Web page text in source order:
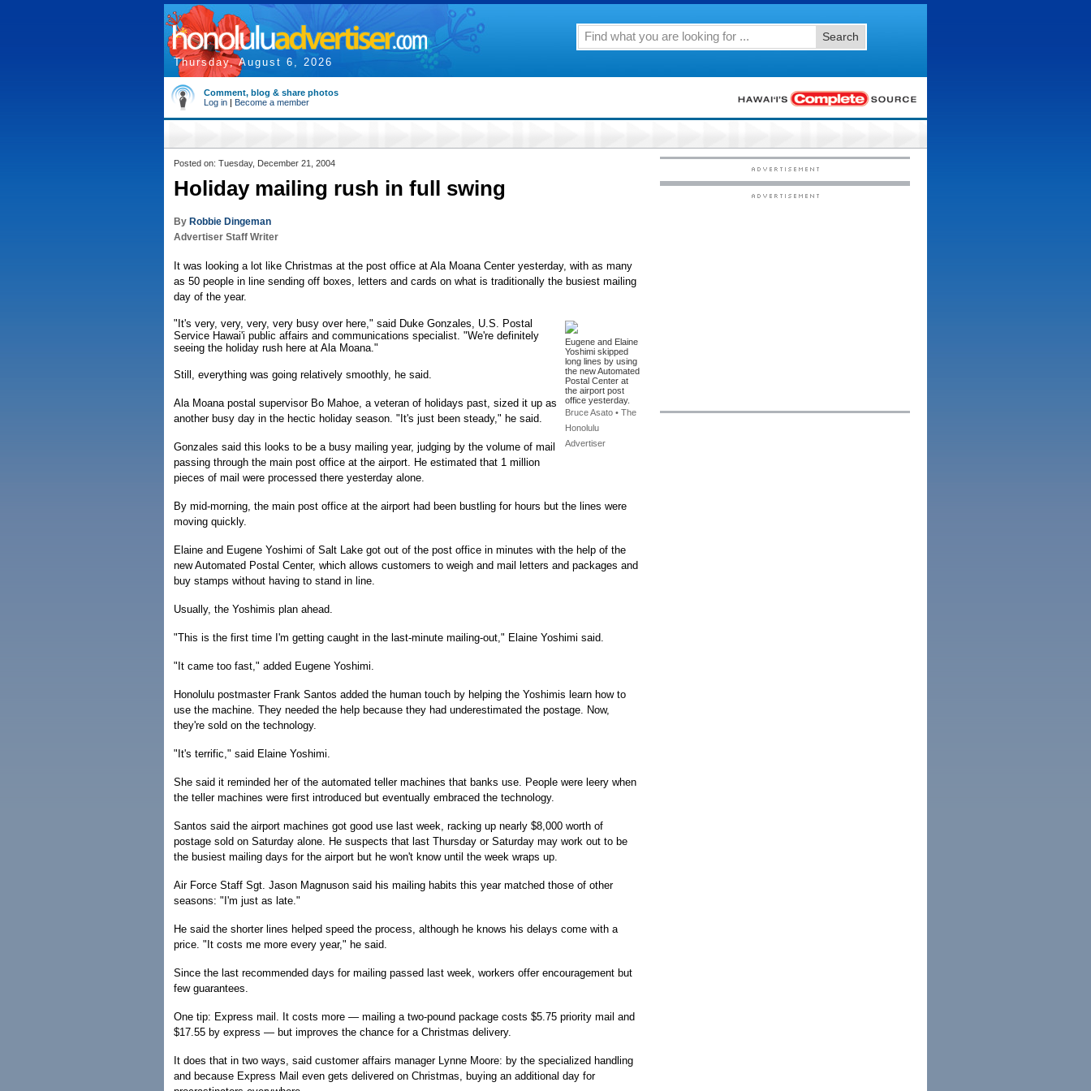
Thursday, August 6, 2026
Search
Comment, blog & share photos
Log in | Become a member
Posted on: Tuesday, December 21, 2004
Holiday mailing rush in full swing
By Robbie Dingeman
Advertiser Staff Writer
It was looking a lot like Christmas at the post office at Ala Moana Center yesterday, with as many
as 50 people in line sending off boxes, letters and cards on what is traditionally the busiest mailing
day of the year.
Eugene and Elaine
Yoshimi skipped
long lines by using
the new Automated
Postal Center at
the airport post
office yesterday.
Bruce Asato • The
Honolulu
Advertiser
"It's very, very, very, very busy over here," said Duke Gonzales, U.S. Postal
Service Hawai'i public affairs and communications specialist. "We're definitely
seeing the holiday rush here at Ala Moana."
Still, everything was going relatively smoothly, he said.
Ala Moana postal supervisor Bo Mahoe, a veteran of holidays past, sized it up as
another busy day in the hectic holiday season. "It's just been steady," he said.
Gonzales said this looks to be a busy mailing year, judging by the volume of mail
passing through the main post office at the airport. He estimated that 1 million
pieces of mail were processed there yesterday alone.
By mid-morning, the main post office at the airport had been bustling for hours but the lines were
moving quickly.
Elaine and Eugene Yoshimi of Salt Lake got out of the post office in minutes with the help of the
new Automated Postal Center, which allows customers to weigh and mail letters and packages and
buy stamps without having to stand in line.
Usually, the Yoshimis plan ahead.
"This is the first time I'm getting caught in the last-minute mailing-out," Elaine Yoshimi said.
"It came too fast," added Eugene Yoshimi.
Honolulu postmaster Frank Santos added the human touch by helping the Yoshimis learn how to
use the machine. They needed the help because they had underestimated the postage. Now,
they're sold on the technology.
"It's terrific," said Elaine Yoshimi.
She said it reminded her of the automated teller machines that banks use. People were leery when
the teller machines were first introduced but eventually embraced the technology.
Santos said the airport machines got good use last week, racking up nearly $8,000 worth of
postage sold on Saturday alone. He suspects that last Thursday or Saturday may work out to be
the busiest mailing days for the airport but he won't know until the week wraps up.
Air Force Staff Sgt. Jason Magnuson said his mailing habits this year matched those of other
seasons: "I'm just as late."
He said the shorter lines helped speed the process, although he knows his delays come with a
price. "It costs me more every year," he said.
Since the last recommended days for mailing passed last week, workers offer encouragement but
few guarantees.
One tip: Express mail. It costs more — mailing a two-pound package costs $5.75 priority mail and
$17.55 by express — but improves the chance for a Christmas delivery.
It does that in two ways, said customer affairs manager Lynne Moore: by the specialized handling
and because Express Mail even gets delivered on Christmas, buying an additional day for